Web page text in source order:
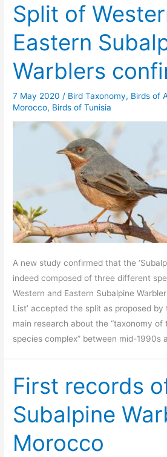
Split of
Eastern
Warblers
7 May 2020 / Bird Taxonomy, Birds of
Morocco, Birds of Tunisia
A new study confirmed that the
indeed composed of three different
Western and Eastern Subalpine
List’ accepted the split as proposed
main research about the “taxonomy of
species complex” between mid-1990s
First records
Subalpine
Morocco